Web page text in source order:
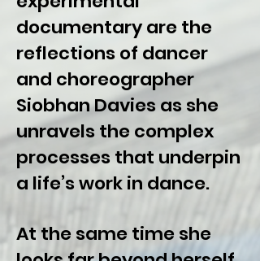
documentary are the
reflections of dancer
and choreographer
Siobhan Davies as she
unravels the complex
processes that underpin
a life’s work in dance.
At the same time she